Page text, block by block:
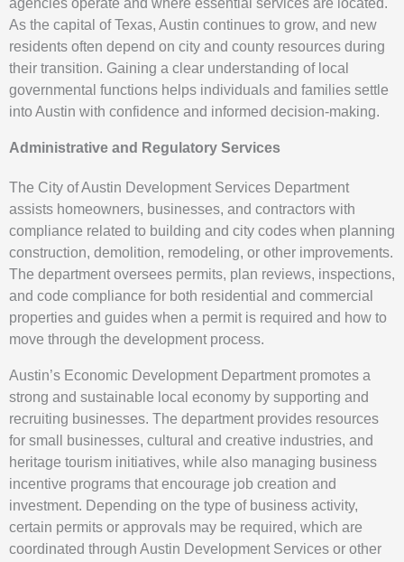
agencies operate and where essential services are located.
As the capital of Texas, Austin continues to grow, and new
residents often depend on city and county resources during
their transition. Gaining a clear understanding of local
governmental functions helps individuals and families settle
into Austin with confidence and informed decision-making.
Administrative and Regulatory Services
The City of Austin Development Services Department
assists homeowners, businesses, and contractors with
compliance related to building and city codes when planning
construction, demolition, remodeling, or other improvements.
The department oversees permits, plan reviews, inspections,
and code compliance for both residential and commercial
properties and guides when a permit is required and how to
move through the development process.
Austin’s Economic Development Department promotes a
strong and sustainable local economy by supporting and
recruiting businesses. The department provides resources
for small businesses, cultural and creative industries, and
heritage tourism initiatives, while also managing business
incentive programs that encourage job creation and
investment. Depending on the type of business activity,
certain permits or approvals may be required, which are
coordinated through Austin Development Services or other